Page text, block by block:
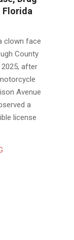
Florida
clown face
County
2025, after
Avenue
a
license